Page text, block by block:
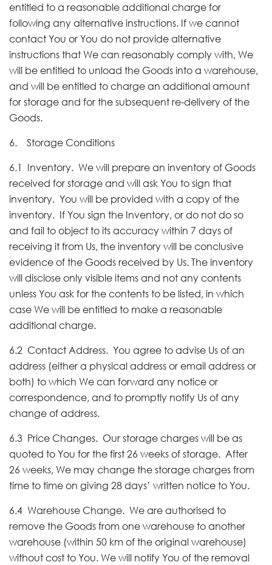
entitled to a reasonable additional charge for
following any alternative instructions. If we cannot
contact You or You do not provide alternative
instructions that We can reasonably comply with, We
will be entitled to unload the Goods into a warehouse,
and will be entitled to charge an additional amount
for storage and for the subsequent re-delivery of the
Goods.
6. Storage Conditions
6.1 Inventory. We will prepare an inventory of Goods
received for storage and will ask You to sign that
inventory. You will be provided with a copy of the
inventory. If You sign the Inventory, or do not do so
and fail to object to its accuracy within 7 days of
receiving it from Us, the inventory will be conclusive
evidence of the Goods received by Us. The inventory
will disclose only visible items and not any contents
unless You ask for the contents to be listed, in which
case We will be entitled to make a reasonable
additional charge.
6.2 Contact Address. You agree to advise Us of an
address (either a physical address or email address or
both) to which We can forward any notice or
correspondence, and to promptly notify Us of any
change of address.
6.3 Price Changes. Our storage charges will be as
quoted to You for the first 26 weeks of storage. After
26 weeks, We may change the storage charges from
time to time on giving 28 days’ written notice to You.
6.4 Warehouse Change. We are authorised to
remove the Goods from one warehouse to another
warehouse (within 50 km of the original warehouse)
without cost to You. We will notify You of the removal